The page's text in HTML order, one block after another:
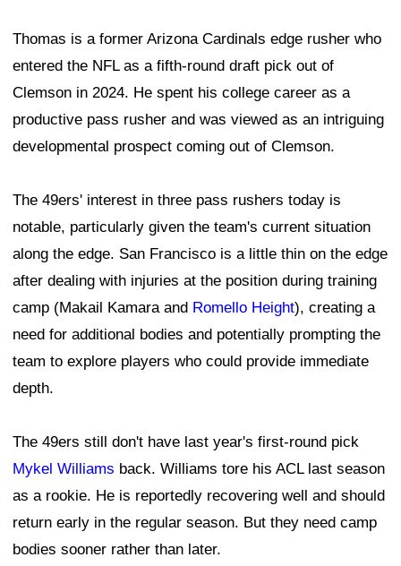
Thomas is a former Arizona Cardinals edge rusher who
entered the NFL as a fifth-round draft pick out of
Clemson in 2024. He spent his college career as a
productive pass rusher and was viewed as an intriguing
developmental prospect coming out of Clemson.
The 49ers' interest in three pass rushers today is
notable, particularly given the team's current situation
along the edge. San Francisco is a little thin on the edge
after dealing with injuries at the position during training
camp (Makail Kamara and Romello Height), creating a
need for additional bodies and potentially prompting the
team to explore players who could provide immediate
depth.
The 49ers still don't have last year's first-round pick
Mykel Williams back. Williams tore his ACL last season
as a rookie. He is reportedly recovering well and should
return early in the regular season. But they need camp
bodies sooner rather than later.